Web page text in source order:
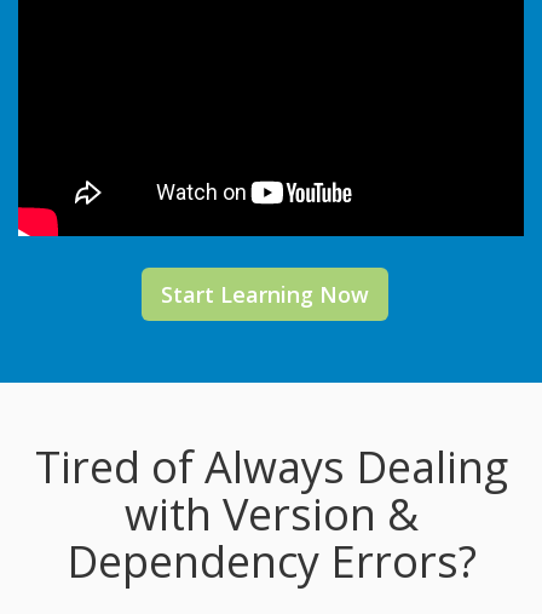
Start Learning Now
Tired of Always Dealing
with Version &
Dependency Errors?